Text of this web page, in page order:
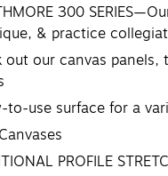
300
& practice
out our canvas
to-use surface for a
PROFILE